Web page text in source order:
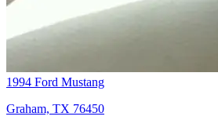
1994 Ford Mustang
Graham, TX 76450